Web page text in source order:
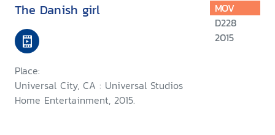
The Danish girl
Place:
Universal City, CA : Universal Studios
Home Entertainment, 2015.
MOV
D228
2015